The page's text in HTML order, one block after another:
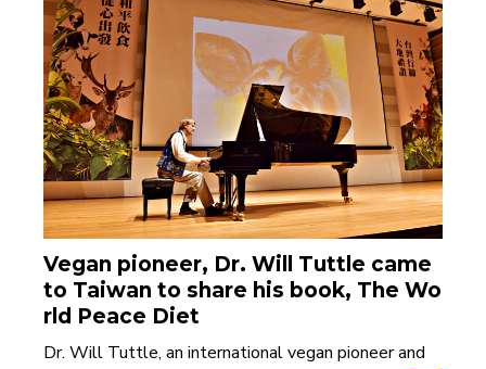
Vegan pioneer, Dr. Will Tuttle came
to Taiwan to share his book, The Wo
rld Peace Diet
Dr. Will Tuttle, an international vegan pioneer and